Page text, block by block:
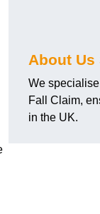
About Us
We
Fall Claim,
in the UK.